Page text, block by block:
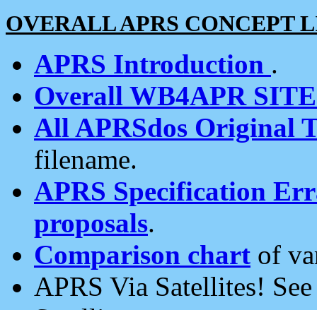
OVERALL APRS CONCEPT
APRS Introduction .
Overall WB4APR
All APRSdos Original
filename.
APRS Specification
proposals.
Comparison chart of
APRS Via Satellites!